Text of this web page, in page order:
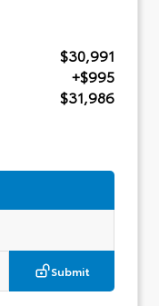
$30,991
+$995
$31,986
Submit